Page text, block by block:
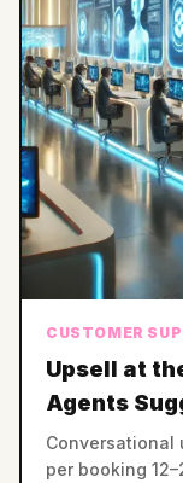
CUSTOMER
Upsell at
Agents
and
Conversational
per booking